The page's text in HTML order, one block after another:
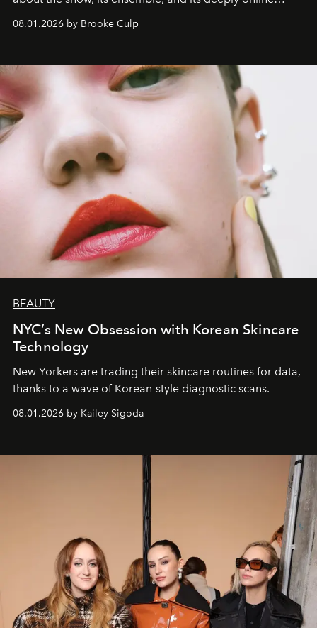
08.01.2026 by Brooke Culp
BEAUTY
NYC’s New Obsession with Korean Skincare
Technology
New Yorkers are trading their skincare routines for data,
thanks to a wave of Korean-style diagnostic scans.
08.01.2026 by Kailey Sigoda